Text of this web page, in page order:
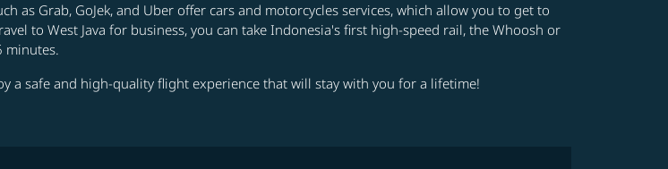
as Grab, GoJek, and Uber offer cars and motorcycles services, which allow you to get to
to West Java for business, you can take Indonesia's first high-speed rail, the Whoosh or
minutes.
a safe and high-quality flight experience that will stay with you for a lifetime!